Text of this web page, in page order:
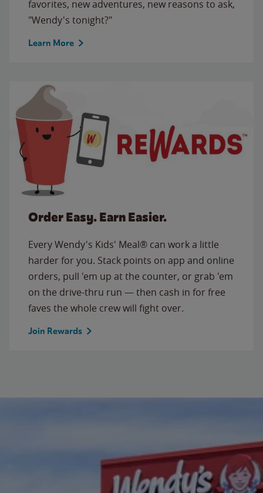
favorites, new adventures, new reasons to ask,
"Wendy's tonight?"
Learn More
Order Easy. Earn Easier.
Every Wendy's Kids' Meal® can work a little
harder for you. Stack points on app and online
orders, pull 'em up at the counter, or grab 'em
on the drive-thru run — then cash in for free
faves the whole crew will fight over.
Join Rewards